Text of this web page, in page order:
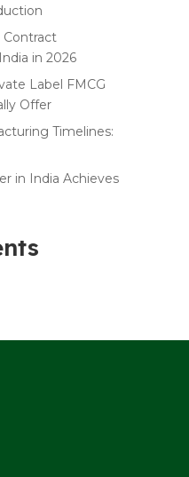
in 2026
Label FMCG
Offer
Timelines:
in India Achieves